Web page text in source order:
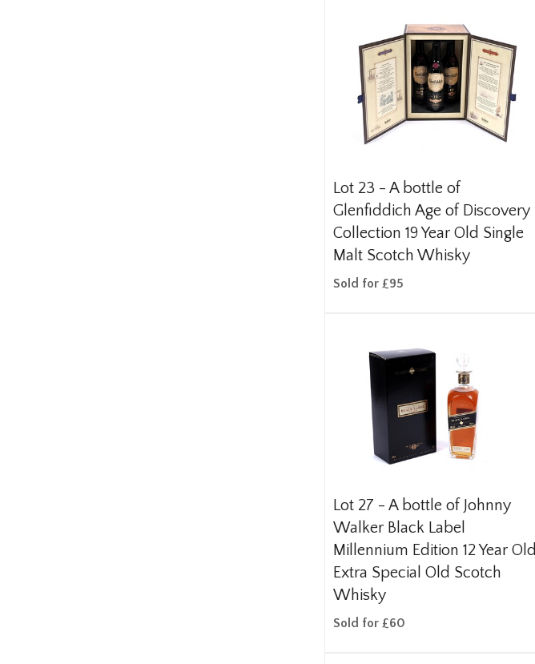
Lot 23 - A bottle of
Glenfiddich Age of Discovery
Collection 19 Year Old Single
Malt Scotch Whisky
Sold for £95
Lot 27 - A bottle of Johnny
Walker Black Label
Millennium Edition 12 Year Old
Extra Special Old Scotch
Whisky
Sold for £60